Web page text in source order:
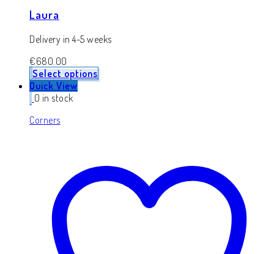
Laura
Delivery in 4-5 weeks
€680.00
Select options
Quick View
0 in stock
Corners